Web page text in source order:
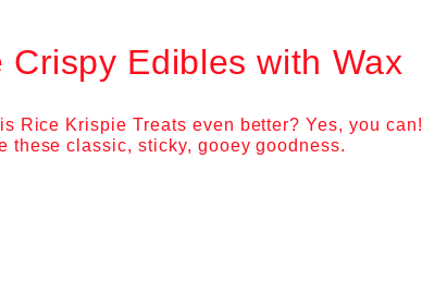
Edibles with Wax
Rice Krispie Treats even better? Yes, you can!
theseclassic, sticky, gooey goodness.